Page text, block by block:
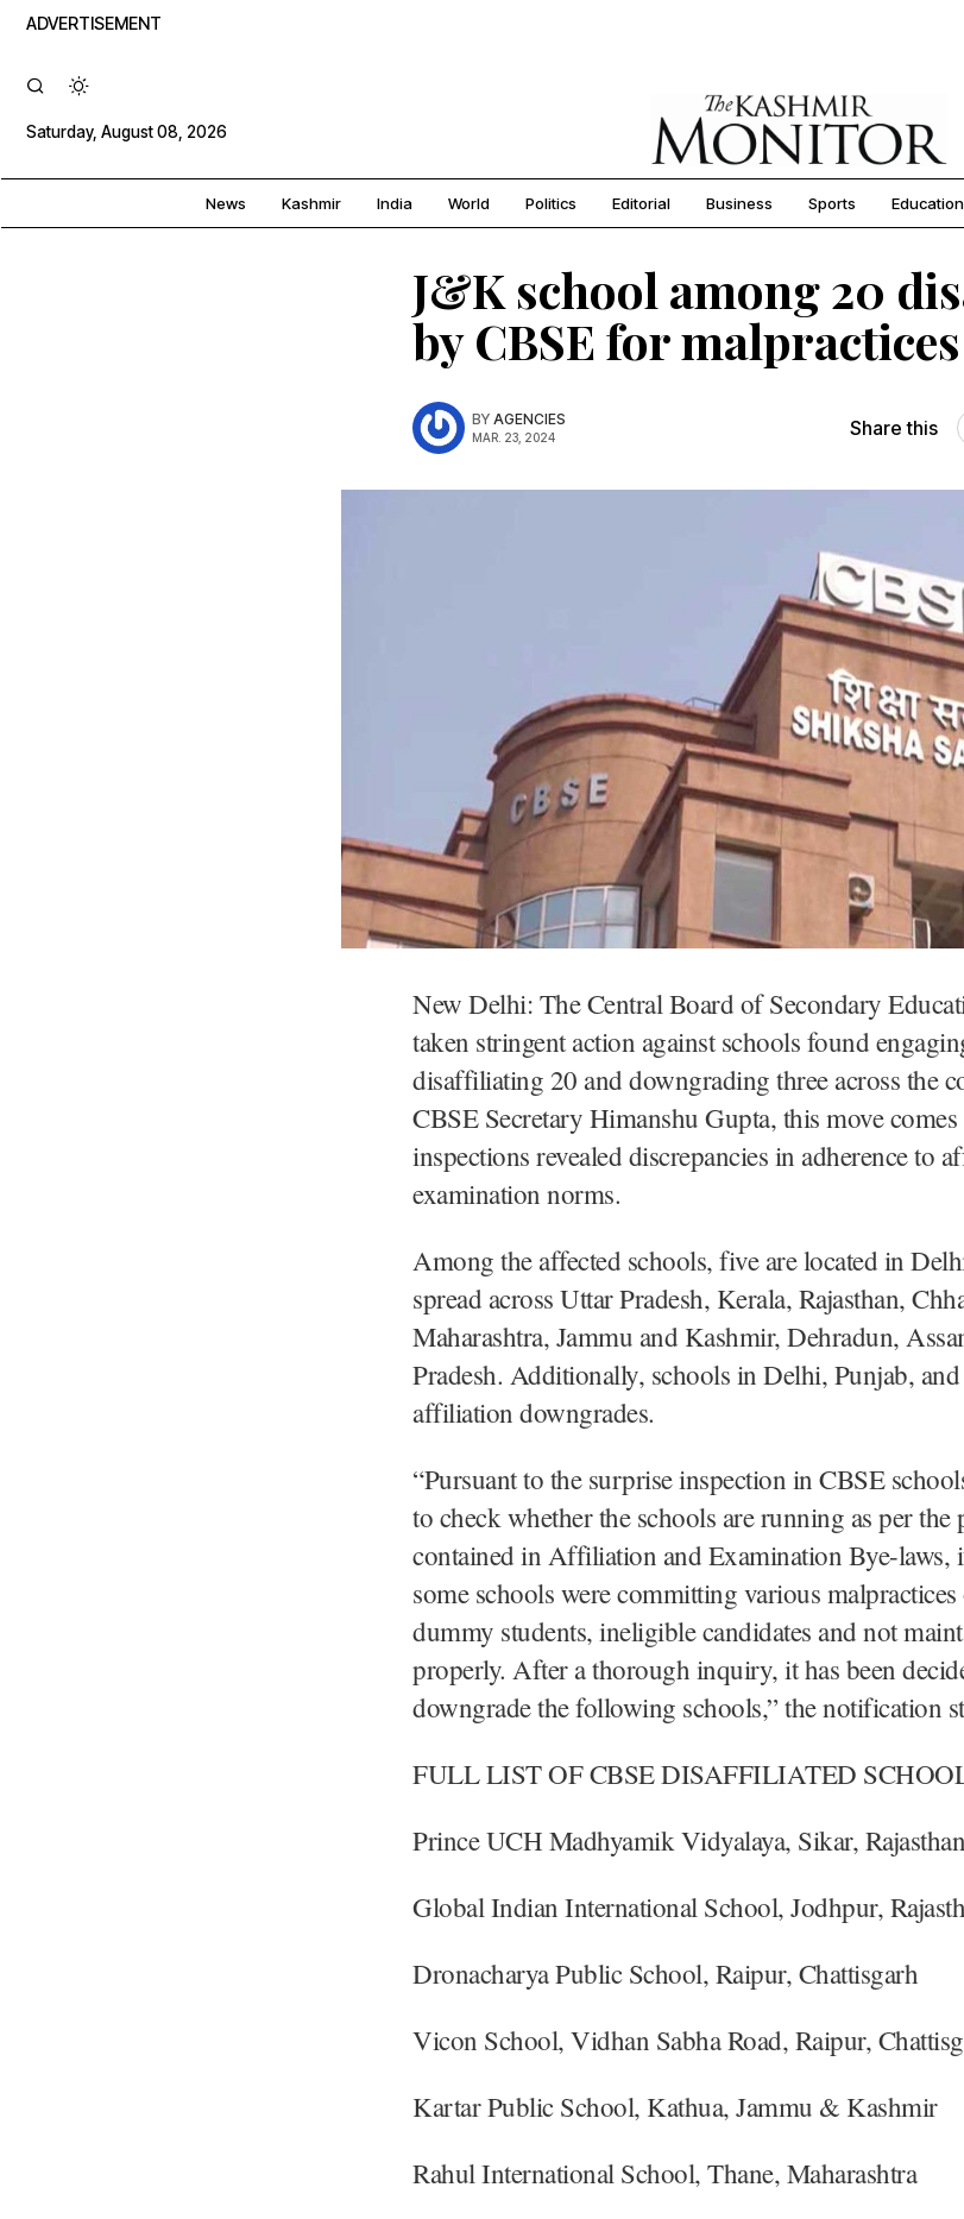
ADVERTISEMENT
Saturday, August 08, 2026
News Kashmir India World Politics Editorial Business Sports Education
J&K school among 20
by CBSE for malpractices
BY AGENCIES
MAR. 23, 2024 Share this
New Delhi: The Central Board of Secondary
taken stringent action against schools found
disaffiliating 20 and downgrading three across the
CBSE Secretary Himanshu Gupta, this move
inspections revealed discrepancies in adherence to
examination norms.
Among the affected schools, five are located in
spread across Uttar Pradesh, Kerala, Rajasthan,
Maharashtra, Jammu and Kashmir, Dehradun,
Pradesh. Additionally, schools in Delhi, Punjab, and
affiliation downgrades.
“Pursuant to the surprise inspection in CBSE
to check whether the schools are running as per
contained in Affiliation and Examination Bye-laws,
some schools were committing various
dummy students, ineligible candidates and not
properly. After a thorough inquiry, it has been
downgrade the following schools,” the notification
FULL LIST OF CBSE DISAFFILIATED
Prince UCH Madhyamik Vidyalaya, Sikar, Rajasthan
Global Indian International School, Jodhpur,
Dronacharya Public School, Raipur, Chattisgarh
Vicon School, Vidhan Sabha Road, Raipur,
Kartar Public School, Kathua, Jammu & Kashmir
Rahul International School, Thane, Maharashtra